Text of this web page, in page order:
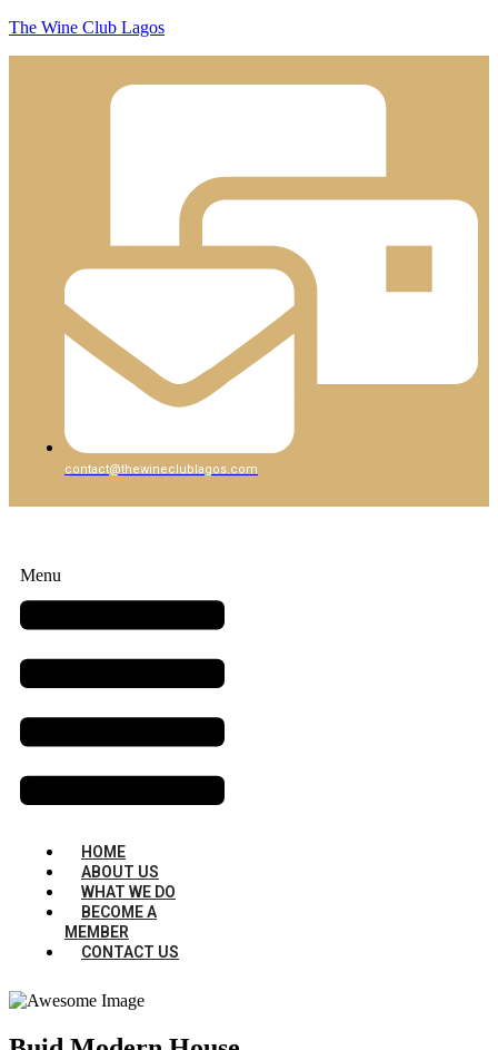
The Wine Club Lagos
contact@thewineclublagos.com
Menu
HOME
ABOUT US
WHAT WE DO
BECOME A
MEMBER
CONTACT US